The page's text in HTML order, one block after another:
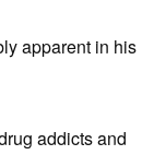
apparent in his
addicts and